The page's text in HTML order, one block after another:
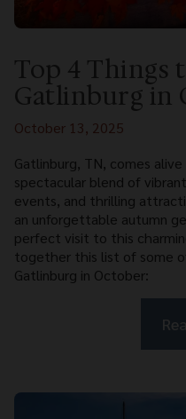
Top 4 Things
Gatlinburg in
October 13, 2025
Gatlinburg, TN, comes
spectacular blend of
events, and thrilling
an unforgettable autumn
perfect visit to this
together this list of some
Gatlinburg in October: